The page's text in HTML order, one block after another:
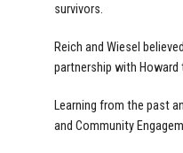
survivors.
Reich and Wiesel
partnership with Howard
Learning from the past
and Community